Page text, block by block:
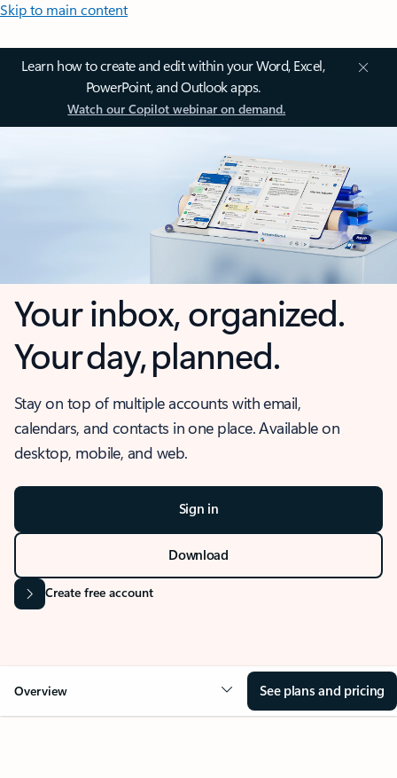
Skip to main content
Learn how to create and edit within your Word, Excel,
PowerPoint, and Outlook apps.
Watch our Copilot webinar on demand.
Your inbox, organized.
Your day, planned.
Stay on top of multiple accounts with email,
calendars, and contacts in one place. Available on
desktop, mobile, and web.
Sign in
Download
Create free account
Overview See plans and pricing